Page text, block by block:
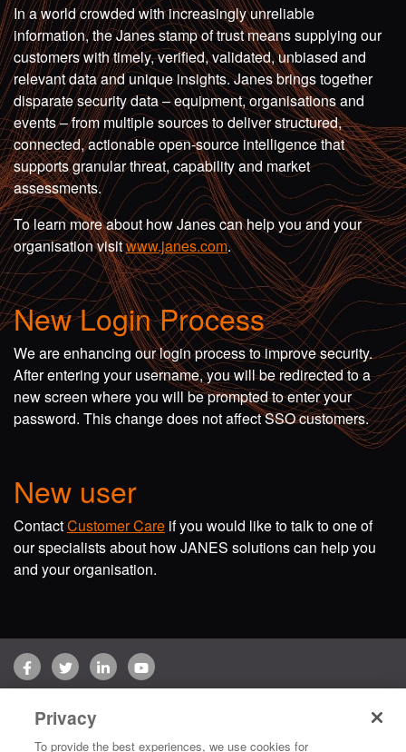
In a world crowded with increasingly unreliable
information, the Janes stamp of trust means supplying our
customers with timely, verified, validated, unbiased and
relevant data and unique insights. Janes brings together
disparate security data – equipment, organisations and
events – from multiple sources to deliver structured,
connected, actionable open-source intelligence that
supports granular threat, capability and market
assessments.
To learn more about how Janes can help you and your
organisation visitwww.janes.com.
New Login Process
We are enhancing our login process to improve security.
After entering your username, you will be redirected to a
new screen where you will be prompted to enter your
password. This change does not affect SSO customers.
New user
ContactCustomer Care if you would like to talk to one of
our specialists about how JANES solutions can help you
and your organisation.
FacebookTwitterLinkedInYouTube
Copyright © 2026 Jane's Group UK Limited. All rights reserved.
Privacy
To provide the best experiences, we use cookies for